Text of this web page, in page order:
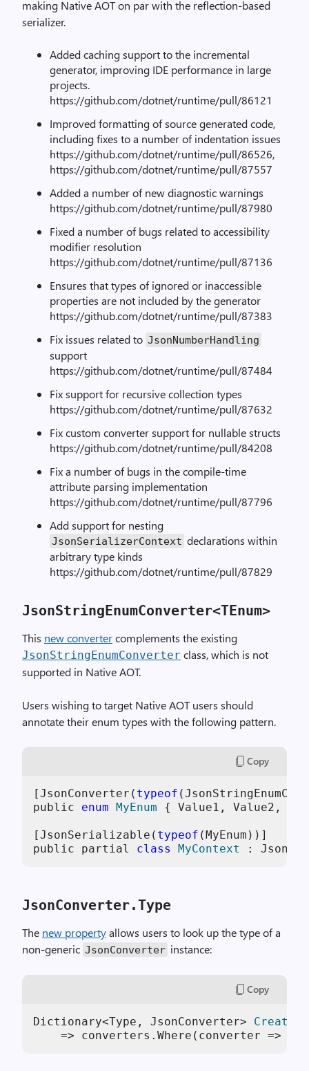
making Native AOT on par with the reflection-based
serializer.
Added caching support to the incremental
generator, improving IDE performance in large
projects.
https://github.com/dotnet/runtime/pull/86121
Improved formatting of source generated code,
including fixes to a number of indentation issues
https://github.com/dotnet/runtime/pull/86526,
https://github.com/dotnet/runtime/pull/87557
Added a number of new diagnostic warnings
https://github.com/dotnet/runtime/pull/87980
Fixed a number of bugs related to accessibility
modifier resolution
https://github.com/dotnet/runtime/pull/87136
Ensures that types of ignored or inaccessible
properties are not included by the generator
https://github.com/dotnet/runtime/pull/87383
Fix issues related to JsonNumberHandling
support
https://github.com/dotnet/runtime/pull/87484
Fix support for recursive collection types
https://github.com/dotnet/runtime/pull/87632
Fix custom converter support for nullable structs
https://github.com/dotnet/runtime/pull/84208
Fix a number of bugs in the compile-time
attribute parsing implementation
https://github.com/dotnet/runtime/pull/87796
Add support for nesting
JsonSerializerContext declarations within
arbitrary type kinds
https://github.com/dotnet/runtime/pull/87829
JsonStringEnumConverter<TEnum>
This new convertercomplements the existing
JsonStringEnumConverter class, which is not
supported in Native AOT.
Users wishing to target Native AOT users should
annotate their enum types with the following pattern.
Copy
[JsonConverter( typeof
public enum MyEnum { Value1, Value2,
[JsonSerializable( typeof (MyEnum))]
public partial class MyContext :
JsonConverter.Type
The new propertyallows users to look up the type of a
non-generic JsonConverter instance:
Copy
Dictionary<Type, JsonConverter>
=> converters.Where(converter =>